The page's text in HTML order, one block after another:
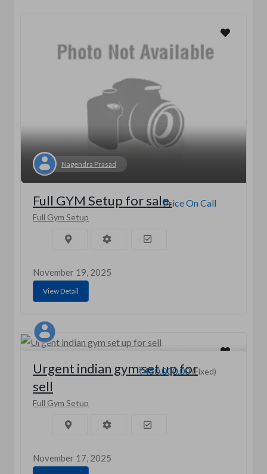
Nagendra Prasad
Price On Call
Full GYM Setup for sale.
Full Gym Setup
November 19, 2025
View Detail
₹450,000.00(Fixed)
Urgent indian gym set up for
sell
Full Gym Setup
November 17, 2025